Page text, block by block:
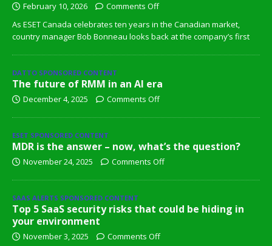
February 10, 2026
Comments Off
As ESET Canada celebrates ten years in the Canadian market,
country manager Bob Bonneau looks back at the company’s first
DATTO SPONSORED CONTENT
The future of RMM in an AI era
December 4, 2025 Comments Off
ESET SPONSORED CONTENT
MDR is the answer – now, what’s the question?
November 24, 2025 Comments Off
SAAS ALERTS SPONSORED CONTENT
Top 5 SaaS security risks that could be hiding in
your environment
November 3, 2025 Comments Off